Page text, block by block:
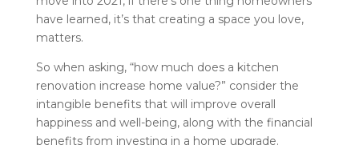
have learned, it’s that creating a space you love,
matters.
So when asking, “how much does a kitchen
renovation increase home value?” consider the
intangible benefits that will improve overall
happiness and well-being, along with the financial
benefits from investing in a home upgrade.